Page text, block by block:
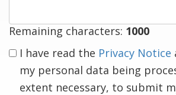
Remaining characters: 1000
I have read the Privacy Notice
my personal data being
extent necessary, to submit